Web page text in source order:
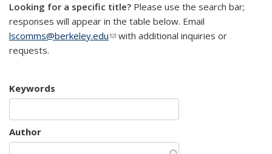
Looking for a specific title? Please use the search bar;
responses will appear in the table below. Email
lscomms@berkeley.edu(link sends e-mail)
with additional inquiries or
requests.
Keywords
Author